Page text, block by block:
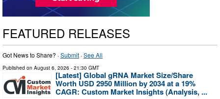
FEATURED RELEASES
Got News to Share? ·Submit ·See All
Published on August 6, 2026 - 21:30 GMT
[Latest] Global gRNA Market Size/Share
Worth USD 2950 Million by 2034 at a 19%
CAGR: Custom Market Insights (Analysis, ...